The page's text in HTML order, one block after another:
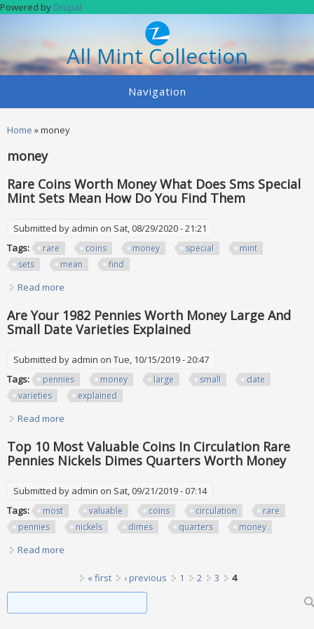
Skip to main content
Powered by Drupal
All Mint Collection
Navigation
You are here
Home » money
money
Rare Coins Worth Money What Does Sms Special
Mint Sets Mean How Do You Find Them
Submitted by admin on Sat, 08/29/2020 - 21:21
Tags:
rare coins money special
mint
sets
mean find
Read more
Are Your 1982 Pennies Worth Money Large And
Small Date Varieties Explained
Submitted by admin on Tue, 10/15/2019 - 20:47
Tags:
pennies money large small
date
varieties
explained
Read more
Top 10 Most Valuable Coins In Circulation Rare
Pennies Nickels Dimes Quarters Worth Money
Submitted by admin on Sat, 09/21/2019 - 07:14
Tags:
most valuable coins circulation
rare
pennies
nickels dimes quarters money
Read more
« first ‹ previous 1 2 3 4